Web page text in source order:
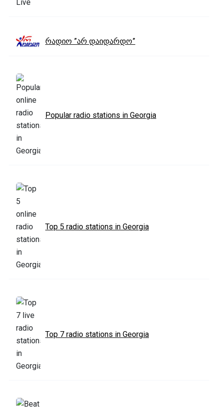
რადიო ”არ დაიდარდო”
Popular radio stations in Georgia
Top 5 radio stations in Georgia
Top 7 radio stations in Georgia